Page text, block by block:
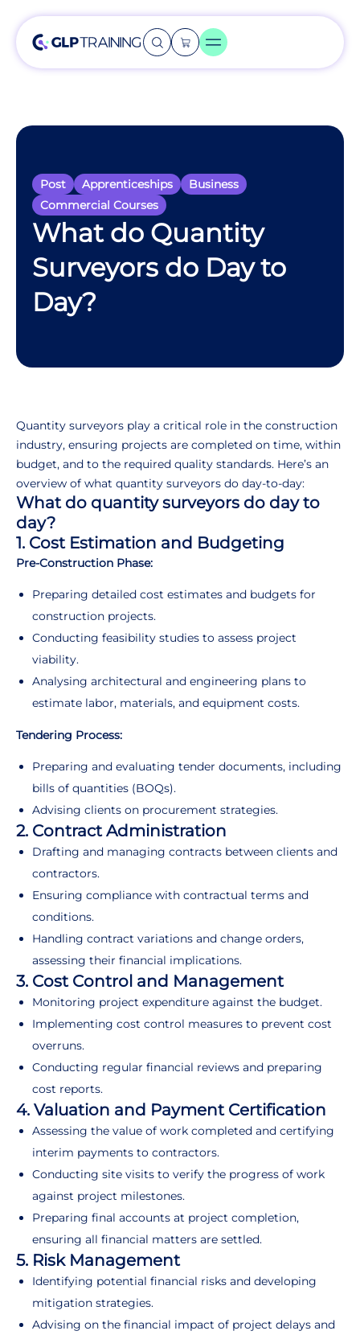
Post Apprenticeships
Business
Commercial Courses
What do Quantity
Surveyors do Day to
Day?
Quantity surveyors play a critical role in the construction
industry, ensuring projects are completed on time, within
budget, and to the required quality standards. Here’s an
overview of what quantity surveyors do day-to-day:
What do quantity surveyors do day to
day?
1. Cost Estimation and Budgeting
Pre-Construction Phase:
Preparing detailed cost estimates and budgets for
construction projects.
Conducting feasibility studies to assess project
viability.
Analysing architectural and engineering plans to
estimate labor, materials, and equipment costs.
Tendering Process:
Preparing and evaluating tender documents, including
bills of quantities (BOQs).
Advising clients on procurement strategies.
2. Contract Administration
Drafting and managing contracts between clients and
contractors.
Ensuring compliance with contractual terms and
conditions.
Handling contract variations and change orders,
assessing their financial implications.
3. Cost Control and Management
Monitoring project expenditure against the budget.
Implementing cost control measures to prevent cost
overruns.
Conducting regular financial reviews and preparing
cost reports.
4. Valuation and Payment Certification
Assessing the value of work completed and certifying
interim payments to contractors.
Conducting site visits to verify the progress of work
against project milestones.
Preparing final accounts at project completion,
ensuring all financial matters are settled.
5. Risk Management
Identifying potential financial risks and developing
mitigation strategies.
Advising on the financial impact of project delays and